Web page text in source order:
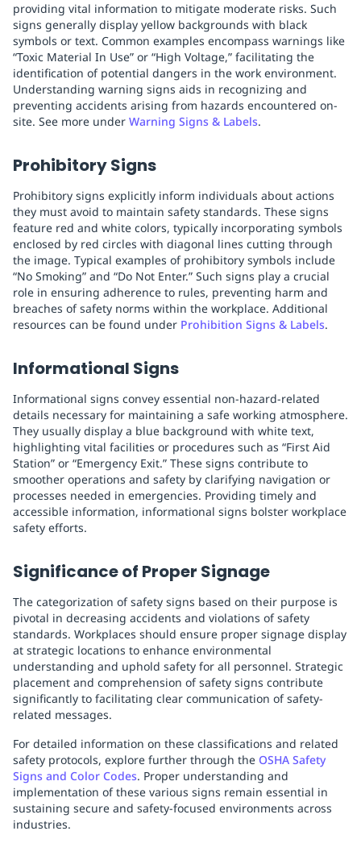
providing vital information to mitigate moderate risks. Such
signs generally display yellow backgrounds with black
symbols or text. Common examples encompass warnings like
“Toxic Material In Use” or “High Voltage,” facilitating the
identification of potential dangers in the work environment.
Understanding warning signs aids in recognizing and
preventing accidents arising from hazards encountered on-
site. See more under Warning Signs & Labels.
Prohibitory Signs
Prohibitory signs explicitly inform individuals about actions
they must avoid to maintain safety standards. These signs
feature red and white colors, typically incorporating symbols
enclosed by red circles with diagonal lines cutting through
the image. Typical examples of prohibitory symbols include
“No Smoking” and “Do Not Enter.” Such signs play a crucial
role in ensuring adherence to rules, preventing harm and
breaches of safety norms within the workplace. Additional
resources can be found under Prohibition Signs & Labels.
Informational Signs
Informational signs convey essential non-hazard-related
details necessary for maintaining a safe working atmosphere.
They usually display a blue background with white text,
highlighting vital facilities or procedures such as “First Aid
Station” or “Emergency Exit.” These signs contribute to
smoother operations and safety by clarifying navigation or
processes needed in emergencies. Providing timely and
accessible information, informational signs bolster workplace
safety efforts.
Significance of Proper Signage
The categorization of safety signs based on their purpose is
pivotal in decreasing accidents and violations of safety
standards. Workplaces should ensure proper signage display
at strategic locations to enhance environmental
understanding and uphold safety for all personnel. Strategic
placement and comprehension of safety signs contribute
significantly to facilitating clear communication of safety-
related messages.
For detailed information on these classifications and related
safety protocols, explore further through the OSHA Safety
Signs and Color Codes. Proper understanding and
implementation of these various signs remain essential in
sustaining secure and safety-focused environments across
industries.